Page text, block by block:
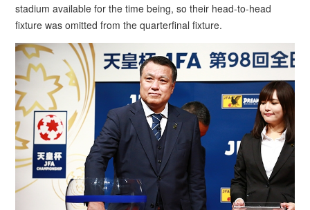
stadium available for the time being, so their head-to-head
fixture was omitted from the quarterfinal fixture.